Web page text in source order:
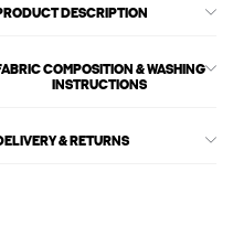
DESCRIPTION
COMPOSITION & WASHING
INSTRUCTIONS
& RETURNS